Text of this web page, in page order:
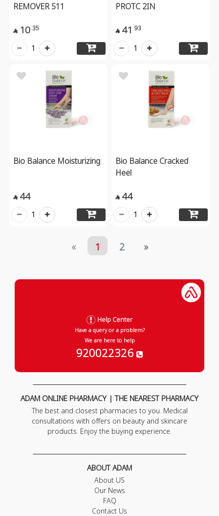
REMOVER 511
 10 35
1
PROTC 2IN
 41 93
1
Bio Balance Moisturizing
 44
1
Bio Balance Cracked
Heel
 44
1
« 1 2 »
Help Center
Have a query or a problem?
We are here to help
920022326
ADAM ONLINE PHARMACY | THE NEAREST PHARMACY
The best and closest pharmacies to you. Medical
consultations with offers on beauty and skincare
products. Enjoy the buying experience.
ABOUT ADAM
About US
Our News
FAQ
Contact Us